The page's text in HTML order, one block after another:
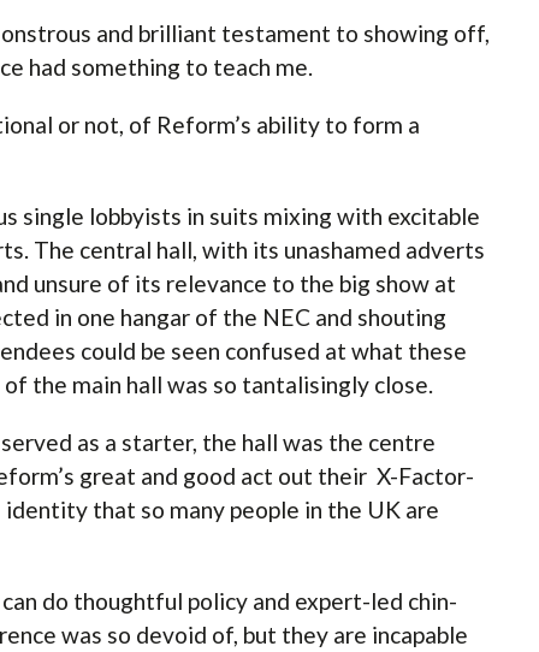
and brilliant testament to showing off,
had something to teach me.
or not, of Reform’s ability to form a
single lobbyists in suits mixing with excitable
The central hall, with its unashamed adverts
unsure of its relevance to the big show at
in one hangar of the NEC and shouting
could be seen confused at what these
the main hall was so tantalisingly close.
as a starter, the hall was the centre
great and good act out their X-Factor-
that so many people in the UK are
do thoughtful policy and expert-led chin-
was so devoid of, but they are incapable